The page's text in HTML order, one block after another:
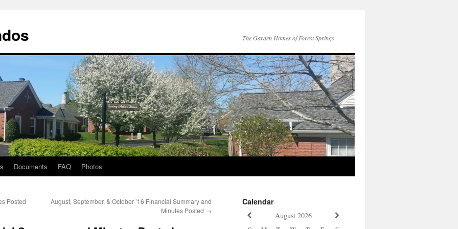
The Garden Homes of Forest Springs
Documents FAQ Photos
Posted
August, September, & October ’16 Financial Summary and
Minutes Posted →
Calendar
August 2026